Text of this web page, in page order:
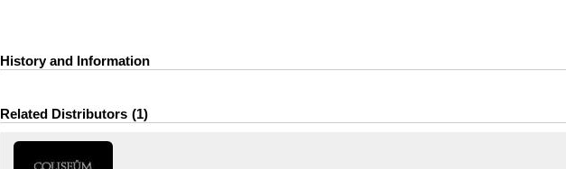
History and Information
Related Distributors 1